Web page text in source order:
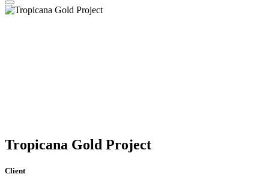
Tropicana Gold Project
Client